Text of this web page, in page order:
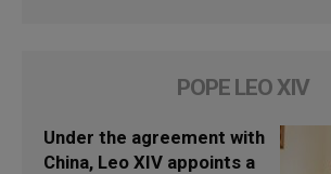
POPE LEO XIV
Under the agreement with
China, Leo XIV appoints a